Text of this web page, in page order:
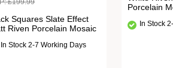
£199.99
Squares Slate Effect
Riven Porcelain Mosaic
In Stock 2-7 Working Days
Porcelain
In Stock